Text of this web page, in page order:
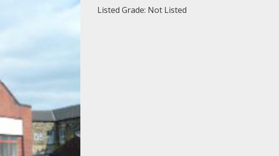
Listed Grade: Not Listed